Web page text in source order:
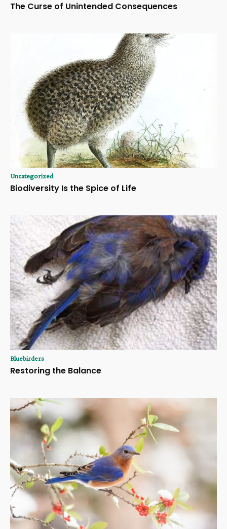
The Curse of Unintended Consequences
Uncategorized
Biodiversity Is the Spice of Life
Bluebirders
Restoring the Balance